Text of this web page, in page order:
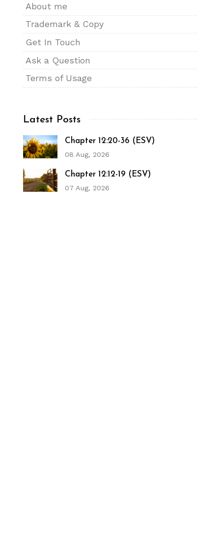
About me
Trademark & Copy
Get In Touch
Ask a Question
Terms of Usage
Latest Posts
Chapter 12:20-36 (ESV)
08 Aug, 2026
Chapter 12:12-19 (ESV)
07 Aug, 2026